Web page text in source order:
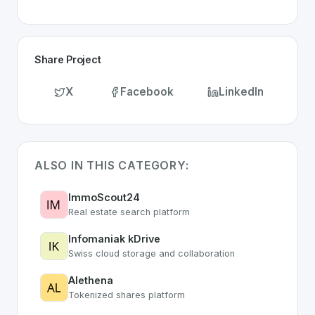
Share Project
X Facebook LinkedIn
ALSO IN THIS CATEGORY:
ImmoScout24
Real estate search platform
Infomaniak kDrive
Swiss cloud storage and collaboration
Alethena
Tokenized shares platform